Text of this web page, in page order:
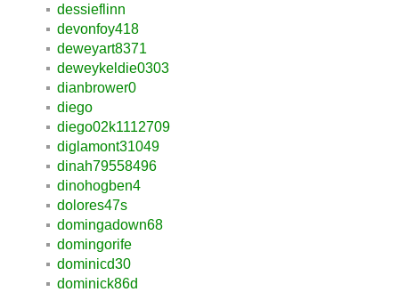
dessieflinn
devonfoy418
deweyart8371
deweykeldie0303
dianbrower0
diego
diego02k1112709
diglamont31049
dinah79558496
dinohogben4
dolores47s
domingadown68
domingorife
dominicd30
dominick86d